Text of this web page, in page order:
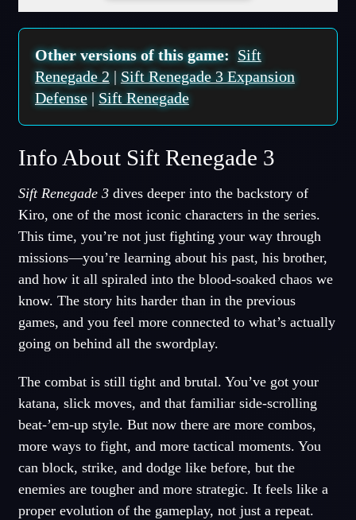
Other versions of this game: Sift
Renegade 2 | Sift Renegade 3 Expansion
Defense| Sift Renegade
Info About Sift Renegade 3
Sift Renegade 3dives deeper into the backstory of
Kiro, one of the most iconic characters in the series.
This time, you’re not just fighting your way through
missions—you’re learning about his past, his brother,
and how it all spiraled into the blood-soaked chaos we
know. The story hits harder than in the previous
games, and you feel more connected to what’s actually
going on behind all the swordplay.
The combat is still tight and brutal. You’ve got your
katana, slick moves, and that familiar side-scrolling
beat-’em-up style. But now there are more combos,
more ways to fight, and more tactical moments. You
can block, strike, and dodge like before, but the
enemies are tougher and more strategic. It feels like a
proper evolution of the gameplay, not just a repeat.